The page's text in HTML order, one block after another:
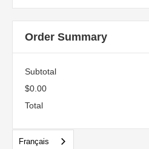
Order Summary
Subtotal
$0.00
Total
Français